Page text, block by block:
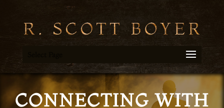
CONNECTING WITH